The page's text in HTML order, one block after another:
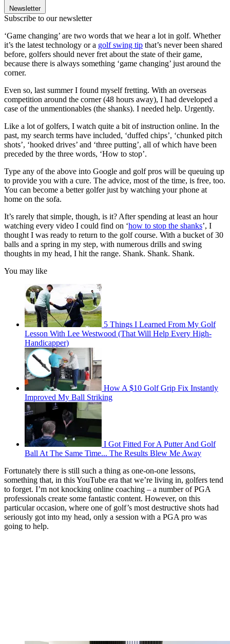
Newsletter
Subscribe to our newsletter
‘Game changing’ are two words that we hear a lot in golf. Whether
it’s the latest technology or a golf swing tip that’s never been shared
before, golfers should never fret about the state of their game,
because there is always something ‘game changing’ just around the
corner.
Even so, last summer I found myself fretting. With an overseas
competition around the corner (48 hours away), I had developed a
case of the unmentionables (the shanks). I needed help. Urgently.
Like a lot of golfers, I watch quite a bit of instruction online. In the
past, my search terms have included, ‘duffed chips’, ‘chunked pitch
shots’, ‘hooked drives’ and ‘three putting’, all of which have been
preceded by the three words, ‘How to stop’.
Type any of the above into Google and golf pros will be queuing up
to provide you with a cure. The advice, most of the time, is free, too.
You can become a better golfer just by watching your phone at
home on the sofa.
It’s rarely that simple, though, is it? After spending at least an hour
watching every video I could find on ‘how to stop the shanks’, I
thought I was ready to return to the golf course. With a bucket of 30
balls and a spring in my step, with numerous drills and swing
thoughts in my head, I hit the range. Shank. Shank. Shank.
You may like
5 Things I Learned From My Golf
Lesson With Lee Westwood (That Will Help Every High-
Handicapper)
How A $10 Golf Grip Fix Instantly
Improved My Ball Striking
I Got Fitted For A Putter And Golf
Ball At The Same Time... The Results Blew Me Away
Fortunately there is still such a thing as one-on-one lessons,
something that, in this YouTube era that we’re living in, golfers tend
to forget. I’m not knocking online coaching – a number of PGA
professionals create some fantastic content. However, on this
particular occasion, where one of golf’s most destructive shots had
seriously got into my head, only a session with a PGA pro was
going to help.